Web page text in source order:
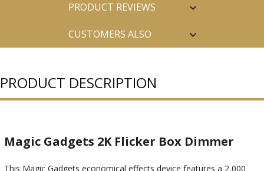
PRODUCT REVIEWS
CUSTOMERS ALSO
PRODUCT DESCRIPTION
Magic Gadgets 2K Flicker Box Dimmer
This Magic Gadgets economical effects device features a 2,000